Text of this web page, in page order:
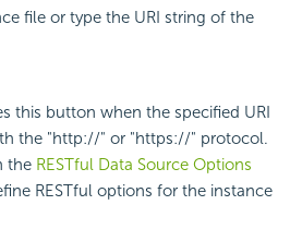
file or type the URI string of the
this button when the specified URI
the "http://" or "https://" protocol.
the RESTful Data Source Options
RESTful options for the instance